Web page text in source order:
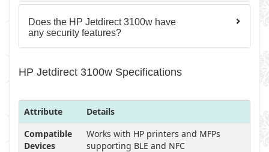
Does the HP Jetdirect 3100w have
any security features?
HP Jetdirect 3100w Specifications
Attribute
Details
Compatible
Devices
Works with HP printers and MFPs
supporting BLE and NFC